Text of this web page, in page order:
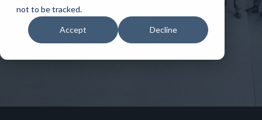
not to be tracked.
Accept Decline
ILDFA